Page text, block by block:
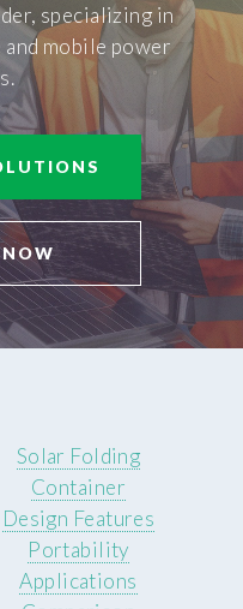
specializing in
mobile power
Solar Folding
Container
Design Features
Portability
Applications